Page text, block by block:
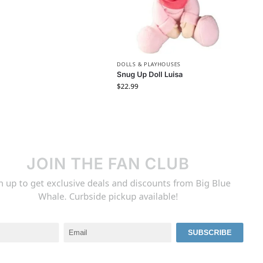
DOLLS & PLAYHOUSES
Snug Up Doll Luisa
$22.99
JOIN THE FAN CLUB
up to get exclusive deals and discounts from Big Blue
Whale. Curbside pickup available!
SUBSCRIBE